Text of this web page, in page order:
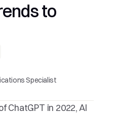
to
Specialist
ChatGPT in 2022, AI